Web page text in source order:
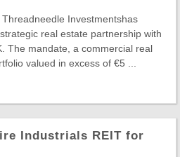
Investmentshas
real estate partnership with
The mandate, a commercial real
valued in excess of €5 ...
Industrials REIT for